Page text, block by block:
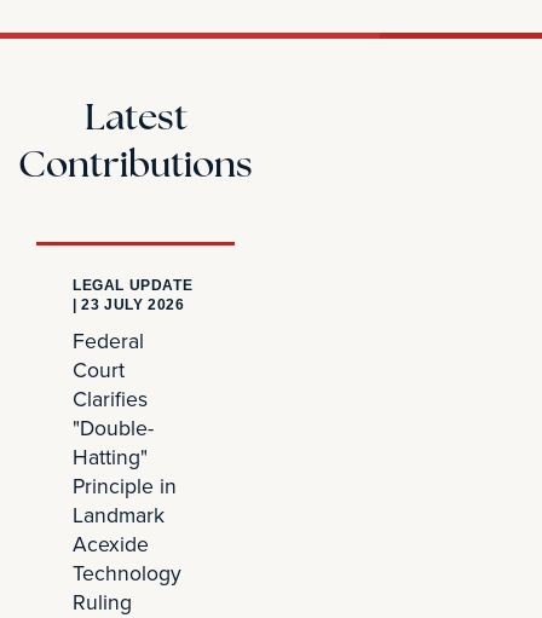
Latest
Contributions
LEGAL UPDATE
23 JULY 2026
Federal
Court
Clarifies
"Double-
Hatting"
Principle in
Landmark
Acexide
Technology
Ruling